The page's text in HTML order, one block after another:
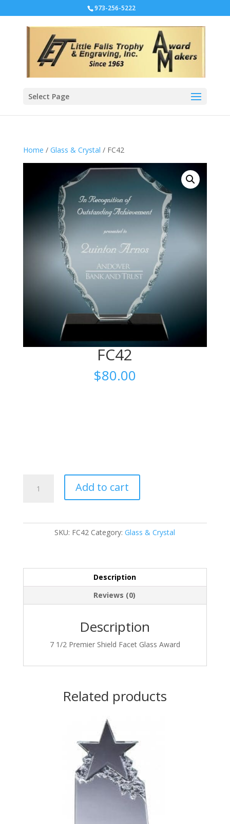
973-256-5222
Select Page
Home / Glass & Crystal / FC42
FC42
$80.00
quantity
Add to cart
SKU: FC42 Category:Glass & Crystal
Description
Reviews (0)
Description
7 1/2 Premier Shield Facet Glass Award
Related products